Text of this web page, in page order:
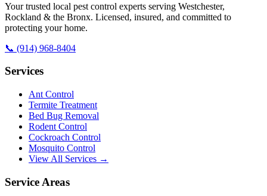
Your trusted local pest control experts serving Westchester,
Rockland & the Bronx. Licensed, insured, and committed to
protecting your home.
📞 (914) 968-8404
Services
Ant Control
Termite Treatment
Bed Bug Removal
Rodent Control
Cockroach Control
Mosquito Control
View All Services →
Service Areas